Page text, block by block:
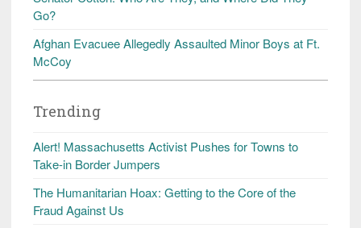
Go?
Afghan Evacuee Allegedly Assaulted Minor Boys at Ft.
McCoy
Trending
Alert! Massachusetts Activist Pushes for Towns to
Take-in Border Jumpers
The Humanitarian Hoax: Getting to the Core of the
Fraud Against Us